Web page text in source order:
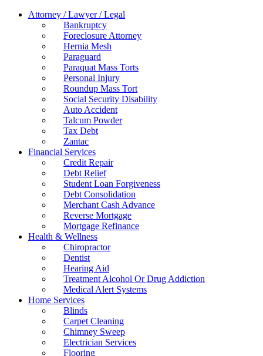
Attorney / Lawyer / Legal
Bankruptcy
Foreclosure Attorney
Hernia Mesh
Paraguard
Paraquat Mass Torts
Personal Injury
Roundup Mass Tort
Social Security Disability
Auto Accident
Talcum Powder
Tax Debt
Zantac
Financial Services
Credit Repair
Debt Relief
Student Loan Forgiveness
Debt Consolidation
Merchant Cash Advance
Reverse Mortgage
Mortgage Refinance
Health & Wellness
Chiropractor
Dentist
Hearing Aid
Treatment Alcohol Or Drug Addiction
Medical Alert Systems
Home Services
Blinds
Carpet Cleaning
Chimney Sweep
Electrician Services
Flooring